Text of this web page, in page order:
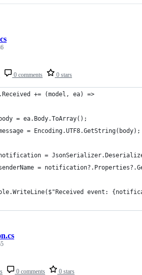
0 comments 0 stars
+= (model, ea) =>
= ea.Body.ToArray();
= Encoding.UTF8.GetString(body);
=
=
event:
0 comments 0 stars